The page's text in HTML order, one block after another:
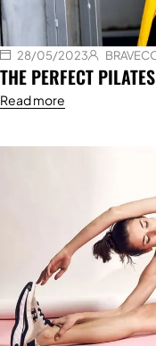
28/05/2023
THE PERFECT
Read more